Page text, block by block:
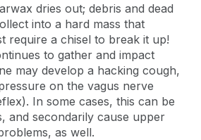
dries out; debris and dead
into a hard mass that
require a chisel to break it up!
to gather and impact
may develop a hacking cough,
on the vagus nerve
In some cases, this can be
and secondarily cause upper
as well.